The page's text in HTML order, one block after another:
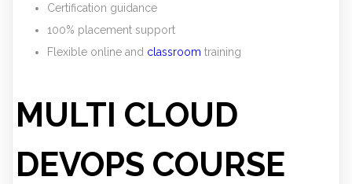
Certification guidance
100% placement support
Flexible online and classroom training
MULTI CLOUD
DEVOPS COURSE